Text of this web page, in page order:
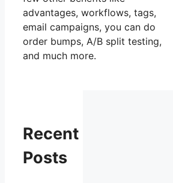
advantages, workflows, tags,
email campaigns, you can do
order bumps, A/B split testing,
and much more.
Recent
Posts